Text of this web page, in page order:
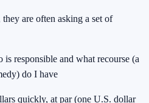
are often asking a set of
responsible and what recourse (a
do I have
quickly, at par (one U.S. dollar